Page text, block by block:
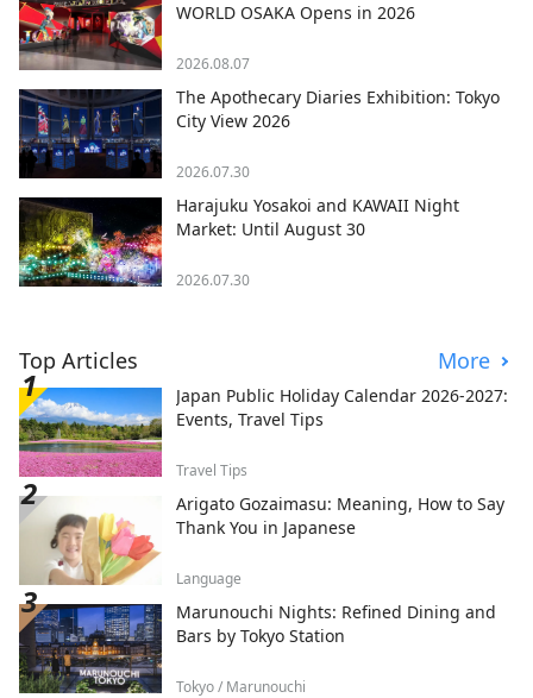
WORLD OSAKA Opens in 2026
2026.08.07
The Apothecary Diaries Exhibition: Tokyo
City View 2026
2026.07.30
Harajuku Yosakoi and KAWAII Night
Market: Until August 30
2026.07.30
Top Articles More
Japan Public Holiday Calendar 2026-2027:
Events, Travel Tips
Travel Tips
Arigato Gozaimasu: Meaning, How to Say
Thank You in Japanese
Language
Marunouchi Nights: Refined Dining and
Bars by Tokyo Station
Tokyo / Marunouchi